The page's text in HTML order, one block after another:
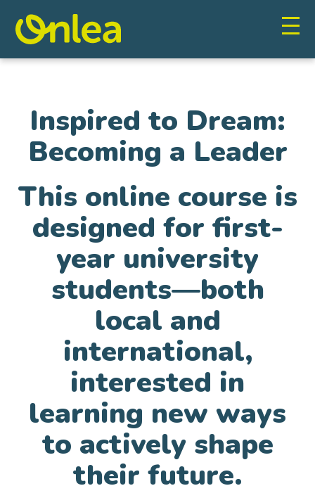
Inspired to Dream:
Becoming a Leader
This online course is
designed for first-
year university
students—both
local and
international,
interested in
learning new ways
to actively shape
their future.